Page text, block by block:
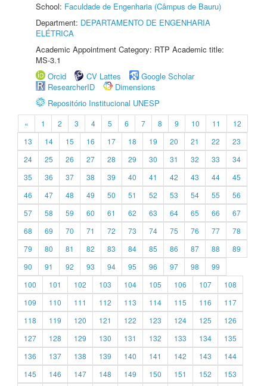
School: Faculdade de Engenharia (Câmpus de Bauru)
Department: DEPARTAMENTO DE ENGENHARIA
ELÉTRICA
Academic Appointment Category: RTP Academic title:
MS-3.1
Orcid
CV Lattes
Google Scholar
ResearcherID
Dimensions
Repositório Institucional UNESP
« 1 2 3 4 5 6 7 8 9 10 11
12
13
14 15 16 17 18 19 20 21 22
23
24
25 26 27 28 29 30 31 32 33
34
35
36 37 38 39 40 41 42 43 44
45
46
47 48 49 50 51 52 53 54 55
56
57
58 59 60 61 62 63 64 65 66
67
68
69 70 71 72 73 74 75 76 77
78
79
80 81 82 83 84 85 86 87 88
89
90
91 92 93 94 95 96 97 98
99
100
101 102 103 104 105 106 107
108
109
110 111 112 113 114 115 116
117
118
119 120 121 122 123 124 125
126
127
128 129 130 131 132 133 134
135
136
137 138 139 140 141 142 143
144
145
146 147 148 149 150 151 152
153